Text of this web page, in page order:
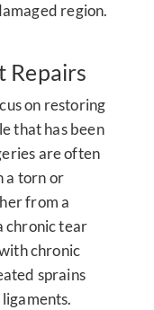
region.
Repairs
on restoring
that has been
are often
a torn or
from a
chronic tear
chronic
sprains